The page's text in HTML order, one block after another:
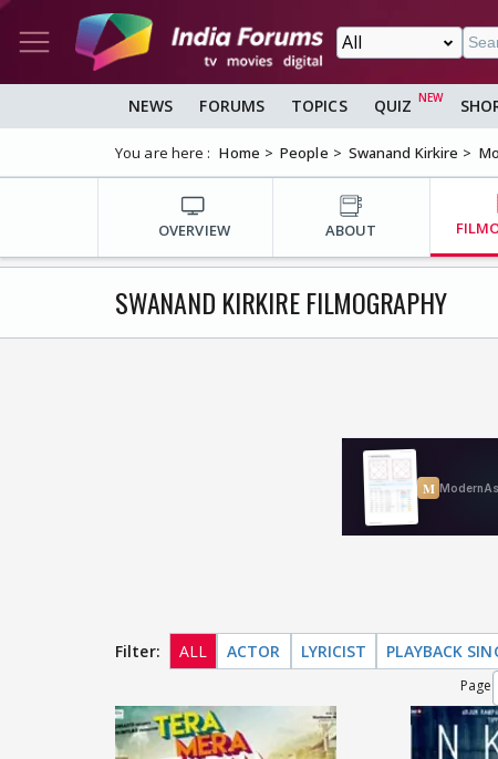
NEWS FORUMS TOPICS QUIZ
You are here : Home People Swanand Kirkire
OVERVIEW ABOUT
SWANAND KIRKIRE FILMOGRAPHY
Filter: ALL ACTOR LYRICIST PLAYBACK
Page